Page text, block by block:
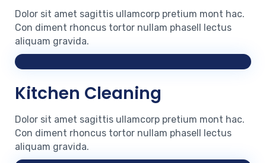
Dolor sit amet sagittis ullamcorp pretium mont hac.
Con diment rhoncus tortor nullam phasell lectus
aliquam gravida.
Kitchen Cleaning
Dolor sit amet sagittis ullamcorp pretium mont hac.
Con diment rhoncus tortor nullam phasell lectus
aliquam gravida.